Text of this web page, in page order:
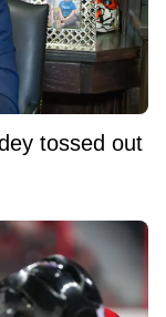
tossed out